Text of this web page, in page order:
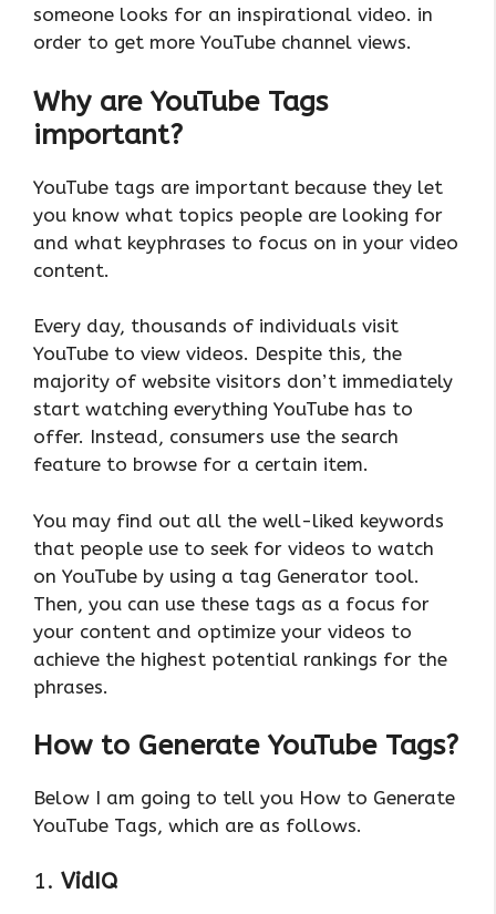
someone looks for an inspirational video. in
order to get more YouTube channel views.
Why are YouTube Tags
important?
YouTube tags are important because they let
you know what topics people are looking for
and what keyphrases to focus on in your video
content.
Every day, thousands of individuals visit
YouTube to view videos. Despite this, the
majority of website visitors don’t immediately
start watching everything YouTube has to
offer. Instead, consumers use the search
feature to browse for a certain item.
You may find out all the well-liked keywords
that people use to seek for videos to watch
on YouTube by using a tag Generator tool.
Then, you can use these tags as a focus for
your content and optimize your videos to
achieve the highest potential rankings for the
phrases.
How to Generate YouTube Tags?
Below I am going to tell you How to Generate
YouTube Tags, which are as follows.
1. VidIQ